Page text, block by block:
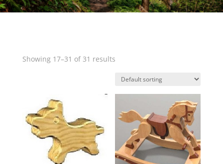
Showing 17–31 of 31 results